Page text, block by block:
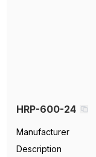
HRP-600-24
Manufacturer
Description